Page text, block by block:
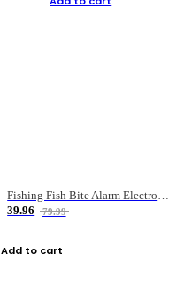
Fishing Fish Bite Alarm Electronic Buzzer Fishing Rod Loud LED Light Indicator LED Light Fish Line Gear Alert
39.96
79.99
Add to cart